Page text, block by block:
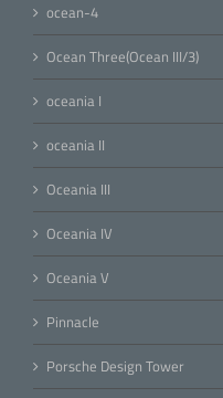
ocean-4
Ocean Three(Ocean III/3)
oceania I
oceania II
Oceania III
Oceania IV
Oceania V
Pinnacle
Porsche Design Tower